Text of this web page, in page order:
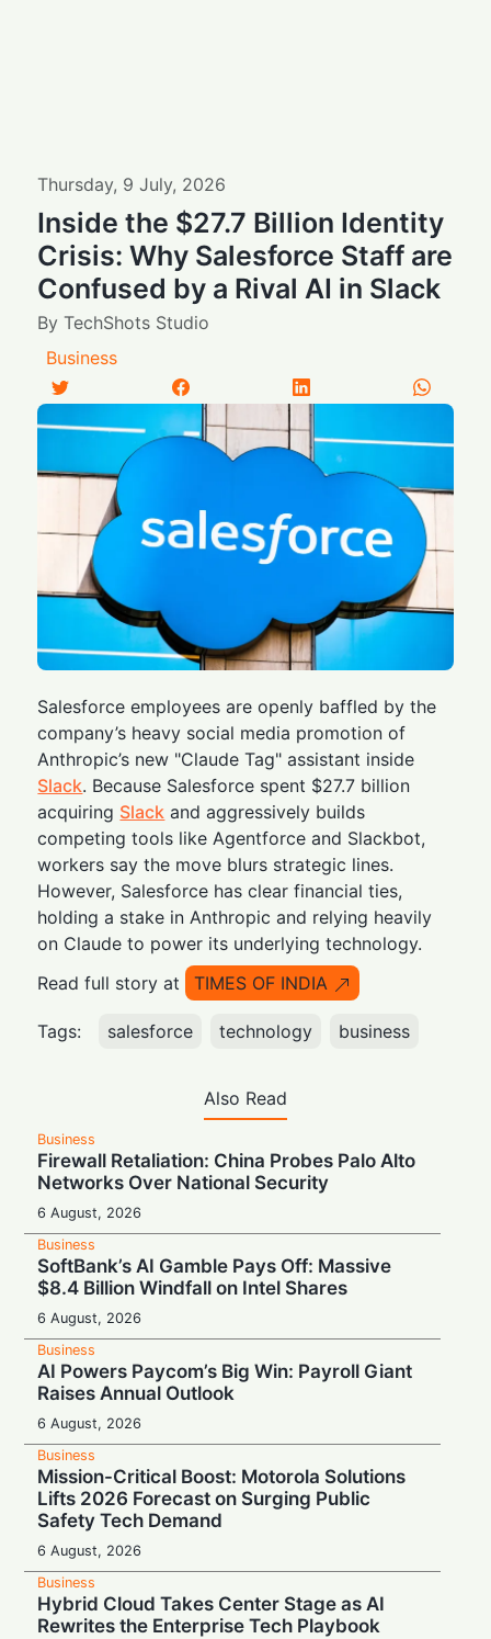
Thursday, 9 July, 2026
Inside the $27.7 Billion Identity
Crisis: Why Salesforce Staff are
Confused by a Rival AI in Slack
ByTechShots Studio
Business
Salesforce employees are openly baffled by the
company’s heavy social media promotion of
Anthropic’s new "Claude Tag" assistant inside
Slack. Because Salesforce spent $27.7 billion
acquiring Slack and aggressively builds
competing tools like Agentforce and Slackbot,
workers say the move blurs strategic lines.
However, Salesforce has clear financial ties,
holding a stake in Anthropic and relying heavily
on Claude to power its underlying technology.
Read full story at
TIMES OF INDIA
Tags: salesforce technology business
Also Read
Business
Firewall Retaliation: China Probes Palo Alto
Networks Over National Security
6 August, 2026
Business
SoftBank’s AI Gamble Pays Off: Massive
$8.4 Billion Windfall on Intel Shares
6 August, 2026
Business
AI Powers Paycom’s Big Win: Payroll Giant
Raises Annual Outlook
6 August, 2026
Business
Mission-Critical Boost: Motorola Solutions
Lifts 2026 Forecast on Surging Public
Safety Tech Demand
6 August, 2026
Business
Hybrid Cloud Takes Center Stage as AI
Rewrites the Enterprise Tech Playbook